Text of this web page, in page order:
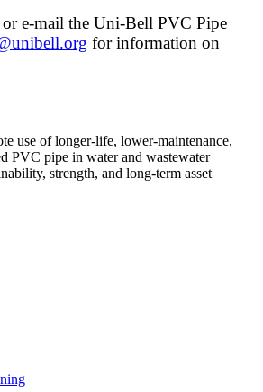
e-mail the Uni-Bell PVC Pipe
for information on
use of longer-life, lower-maintenance,
PVC pipe in water and wastewater
strength, and long-term asset